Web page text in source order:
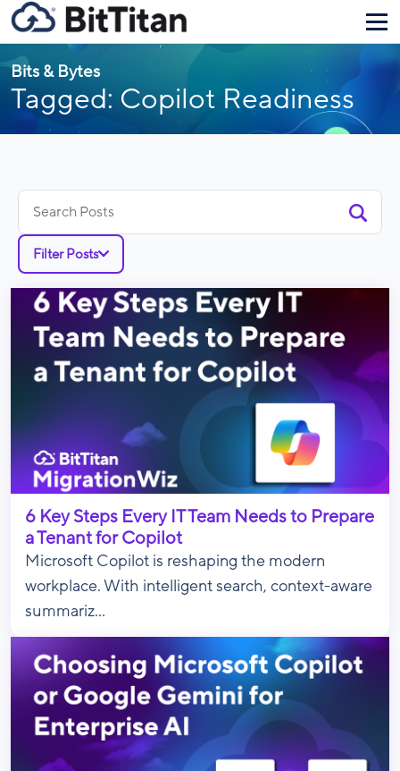
Bits & Bytes
Tagged: Copilot Readiness
for:
Filter Posts
6 Key Steps Every IT Team Needs to Prepare
a Tenant for Copilot
Microsoft Copilot is reshaping the modern
workplace. With intelligent search, context-aware
summariz...